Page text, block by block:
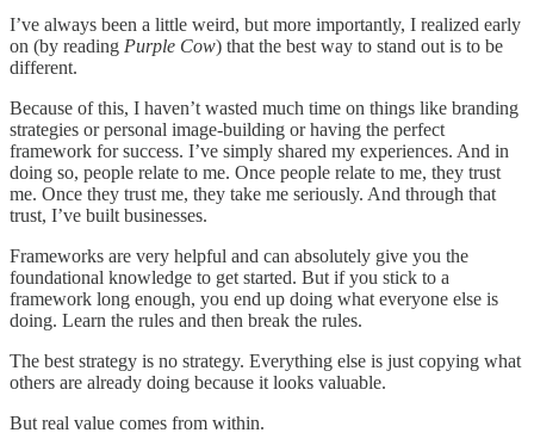
I’ve always been a little weird, but more importantly, I realized early
on (by reading Purple Cow) that the best way to stand out is to be
different.
Because of this, I haven’t wasted much time on things like branding
strategies or personal image-building or having the perfect
framework for success. I’ve simply shared my experiences. And in
doing so, people relate to me. Once people relate to me, they trust
me. Once they trust me, they take me seriously. And through that
trust, I’ve built businesses.
Frameworks are very helpful and can absolutely give you the
foundational knowledge to get started. But if you stick to a
framework long enough, you end up doing what everyone else is
doing. Learn the rules and then break the rules.
The best strategy is no strategy. Everything else is just copying what
others are already doing because it looks valuable.
But real value comes from within.